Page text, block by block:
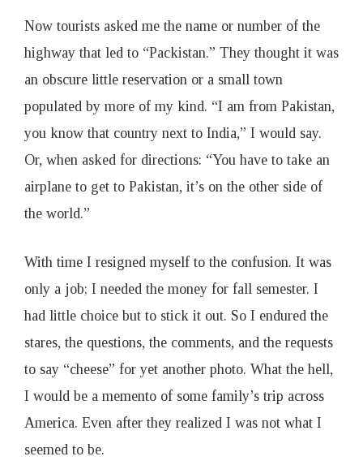
Now tourists asked me the name or number of the
highway that led to “Packistan.” They thought it was
an obscure little reservation or a small town
populated by more of my kind. “I am from Pakistan,
you know that country next to India,” I would say.
Or, when asked for directions: “You have to take an
airplane to get to Pakistan, it’s on the other side of
the world.”
With time I resigned myself to the confusion. It was
only a job; I needed the money for fall semester. I
had little choice but to stick it out. So I endured the
stares, the questions, the comments, and the requests
to say “cheese” for yet another photo. What the hell,
I would be a memento of some family’s trip across
America. Even after they realized I was not what I
seemed to be.